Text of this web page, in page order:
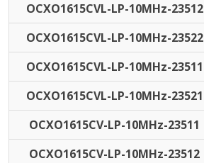
OCXO1615CVL-LP-10MHz-23512
OCXO1615CVL-LP-10MHz-23522
OCXO1615CVL-LP-10MHz-23511
OCXO1615CVL-LP-10MHz-23521
OCXO1615CV-LP-10MHz-23511
OCXO1615CV-LP-10MHz-23512